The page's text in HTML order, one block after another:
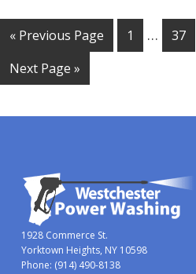
« Previous Page 1 … 37
Next Page »
1928 Commerce St.
Yorktown Heights, NY 10598
Phone: (914) 490-8138